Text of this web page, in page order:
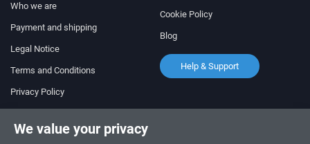
Who we are
Payment and shipping
Legal Notice
Terms and Conditions
Privacy Policy
Cookie Policy
Blog
Help & Support
+34 910 600 459
We value your privacy